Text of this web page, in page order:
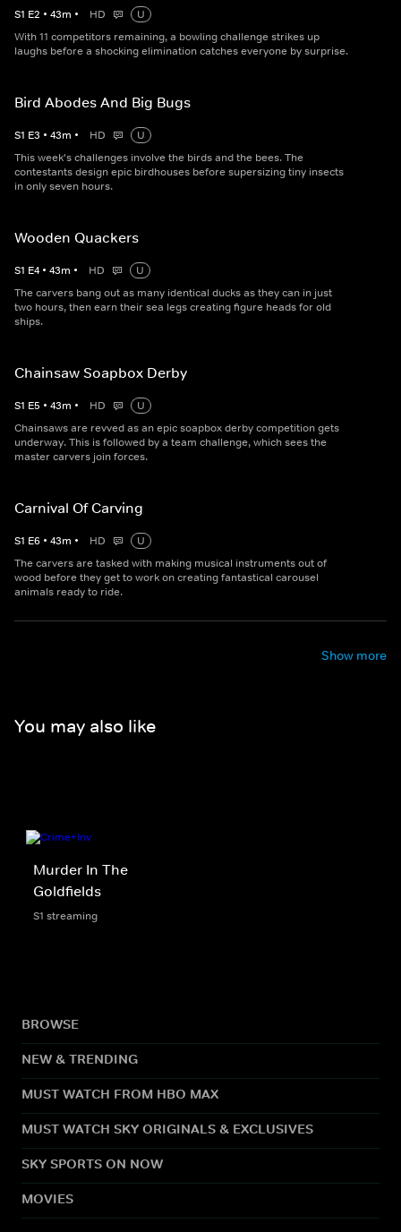
S1 E2 • 43m • HD
U
With 11 competitors remaining, a bowling challenge strikes up
laughs before a shocking elimination catches everyone by surprise.
Bird Abodes And Big Bugs
S1 E3 • 43m • HD
U
This week's challenges involve the birds and the bees. The
contestants design epic birdhouses before supersizing tiny insects
in only seven hours.
Wooden Quackers
S1 E4 • 43m • HD
U
The carvers bang out as many identical ducks as they can in just
two hours, then earn their sea legs creating figure heads for old
ships.
Chainsaw Soapbox Derby
S1 E5 • 43m • HD
U
Chainsaws are revved as an epic soapbox derby competition gets
underway. This is followed by a team challenge, which sees the
master carvers join forces.
Carnival Of Carving
S1 E6 • 43m • HD
U
The carvers are tasked with making musical instruments out of
wood before they get to work on creating fantastical carousel
animals ready to ride.
Show more
You may also like
Murder In The
Goldfields
S1 streaming
BROWSE
NEW & TRENDING
MUST WATCH FROM HBO MAX
MUST WATCH SKY ORIGINALS & EXCLUSIVES
SKY SPORTS ON NOW
MOVIES